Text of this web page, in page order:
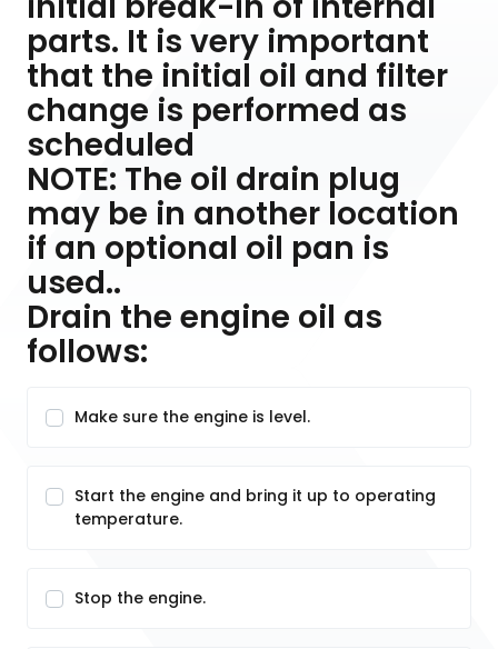
parts. It is very important
that the initial oil and filter
change is performed as
scheduled
NOTE: The oil drain plug
may be in another location
if an optional oil pan is
used..
Drain the engine oil as
follows:
Make sure the engine is level.
Start the engine and bring it up to operating
temperature.
Stop the engine.